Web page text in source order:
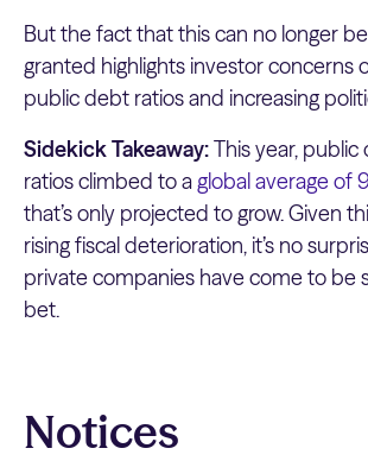
But the fact that this can no longer
granted highlights investor concerns
public debt ratios and increasing
Sidekick Takeaway:This year,
ratios climbed to aglobal average of
that’s only projected to grow. Given
rising fiscal deterioration, it’s no
private companies have come to be
bet.
Notices